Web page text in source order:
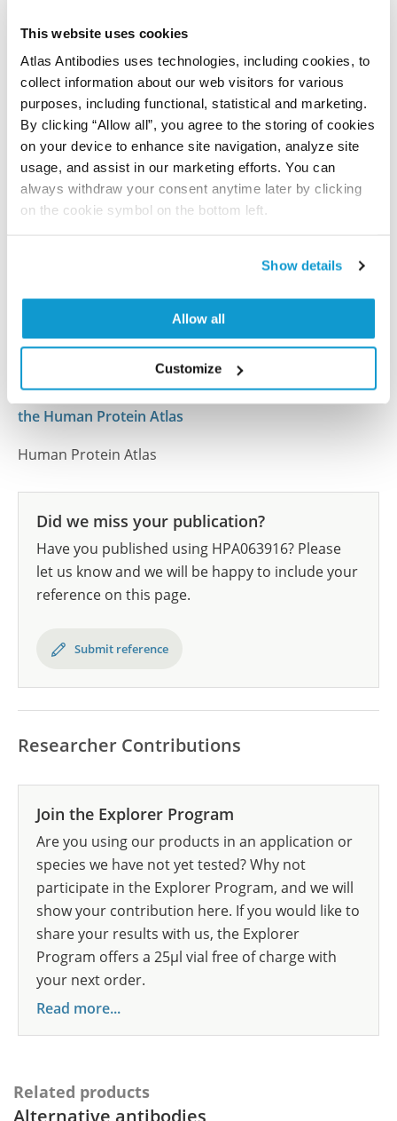
This website uses cookies
Atlas Antibodies uses technologies, including cookies, to
collect information about our web visitors for various
purposes, including functional, statistical and marketing.
By clicking “Allow all”, you agree to the storing of cookies
on your device to enhance site navigation, analyze site
usage, and assist in our marketing efforts. You can
always withdraw your consent anytime later by clicking
on the cookie symbol on the bottom left.
Show details
Allow all
Customize
8
2026 Feb
PubMed ID: 41507584
DOI: 10.1038/s41564-025-02231-0
Characterization data on the Human Protein
Atlas
human tissue samples as well as human cancer
results are part of an ongoing effort to map the
human proteome using antibodies.
All characterization data for ENSG00000014257 on
the Human Protein Atlas
Human Protein Atlas
Did we miss your publication?
Have you published using HPA063916? Please
let us know and we will be happy to include your
reference on this page.
Submit reference
Researcher Contributions
Join the Explorer Program
Are you using our products in an application or
species we have not yet tested? Why not
participate in the Explorer Program, and we will
show your contribution here. If you would like to
share your results with us, the Explorer
Program offers a 25µl vial free of charge with
your next order.
Read more...
Related products
Alternative antibodies